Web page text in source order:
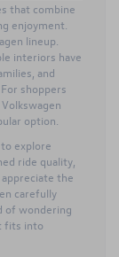
that combine
enjoyment.
lineup.
interiors have
and
shoppers
Volkswagen
option.
explore
ride quality,
the
carefully
of wondering
fits into